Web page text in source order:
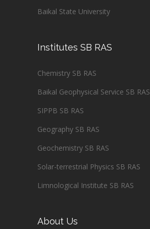
Baikal State University
Institutes SB RAS
Chemistry SB RAS
Baikal Geophysical Service SB RAS
SIPPB SB RAS
Geography SB RAS
Geochemistry SB RAS
Solar-terrestrial Physics SB RAS
Limnological Institute SB RAS
About Us